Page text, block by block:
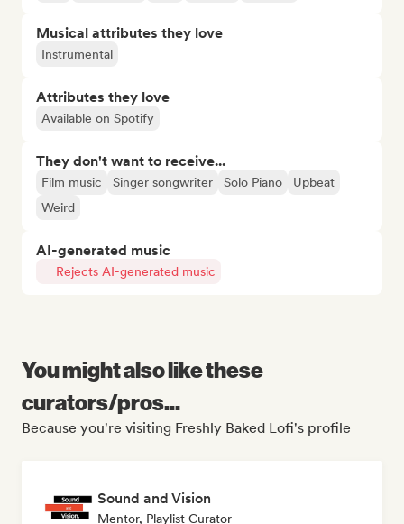
Musical attributes they love
Instrumental
Attributes they love
Available on Spotify
They don't want to receive...
Film music Singer songwriter Solo Piano
Upbeat
Weird
AI-generated music
Rejects AI-generated music
You might also like these
curators/pros...
Because you're visiting Freshly Baked Lofi's profile
Sound and Vision
Mentor, Playlist Curator